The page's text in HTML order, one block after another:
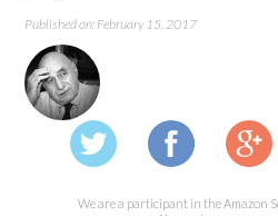
Published on: February 15, 2017
We are a participant in the Amazon